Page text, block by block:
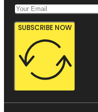
SUBSCRIBE NOW